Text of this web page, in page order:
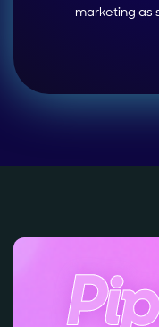
marketing as